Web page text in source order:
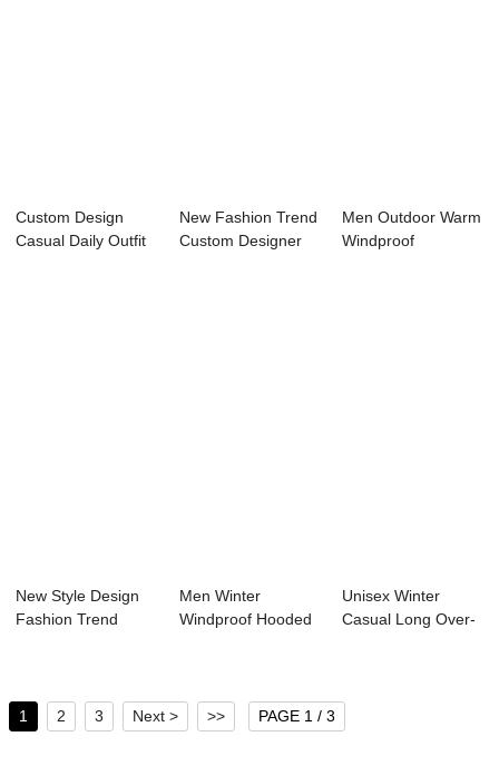
Custom Design
Casual Daily Outfit
New Fashion Trend
Custom Designer
Men Outdoor Warm
Windproof
New Style Design
Fashion Trend
Men Winter
Windproof Hooded
Unisex Winter
Casual Long Over-
1 2 3 Next > >> PAGE 1 / 3